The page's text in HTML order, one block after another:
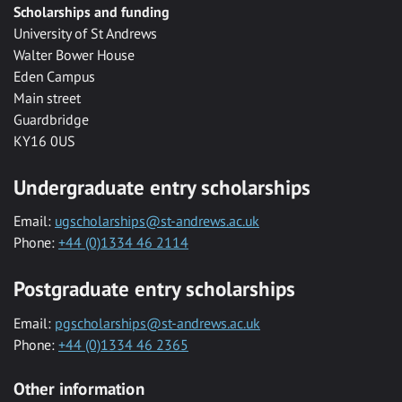
Scholarships and funding
University of St Andrews
Walter Bower House
Eden Campus
Main street
Guardbridge
KY16 0US
Undergraduate entry scholarships
Email: ugscholarships@st-andrews.ac.uk
Phone: +44 (0)1334 46 2114
Postgraduate entry scholarships
Email: pgscholarships@st-andrews.ac.uk
Phone: +44 (0)1334 46 2365
Other information